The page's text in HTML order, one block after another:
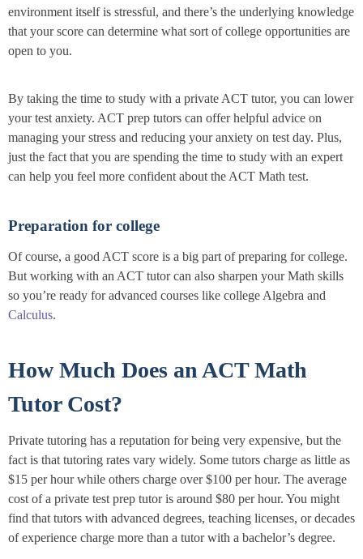
environment itself is stressful, and there’s the underlying knowledge
that your score can determine what sort of college opportunities are
open to you.
By taking the time to study with a private ACT tutor, you can lower
your test anxiety. ACT prep tutors can offer helpful advice on
managing your stress and reducing your anxiety on test day. Plus,
just the fact that you are spending the time to study with an expert
can help you feel more confident about the ACT Math test.
Preparation for college
Of course, a good ACT score is a big part of preparing for college.
But working with an ACT tutor can also sharpen your Math skills
so you’re ready for advanced courses like college Algebra and
Calculus.
How Much Does an ACT Math
Tutor Cost?
Private tutoring has a reputation for being very expensive, but the
fact is that tutoring rates vary widely. Some tutors charge as little as
$15 per hour while others charge over $100 per hour. The average
cost of a private test prep tutor is around $80 per hour. You might
find that tutors with advanced degrees, teaching licenses, or decades
of experience charge more than a tutor with a bachelor’s degree.